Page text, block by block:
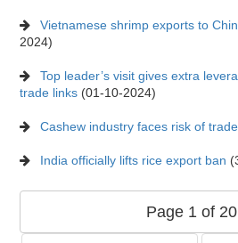
Vietnamese shrimp exports to
2024)
Top leader’s visit gives extra
trade links (01-10-2024)
Cashew industry faces risk of
India officially lifts rice export ban
Page 1 of 20